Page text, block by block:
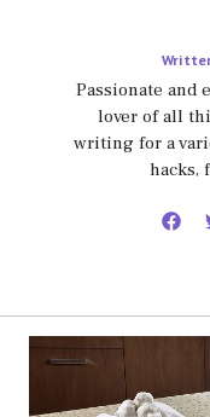
Passionate and
lover of all
writing for a
hacks,